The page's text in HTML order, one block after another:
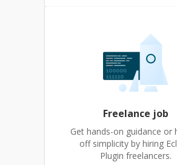
Freelance job
Get hands-on guidance or
off simplicity by hiring
Plugin freelancers.